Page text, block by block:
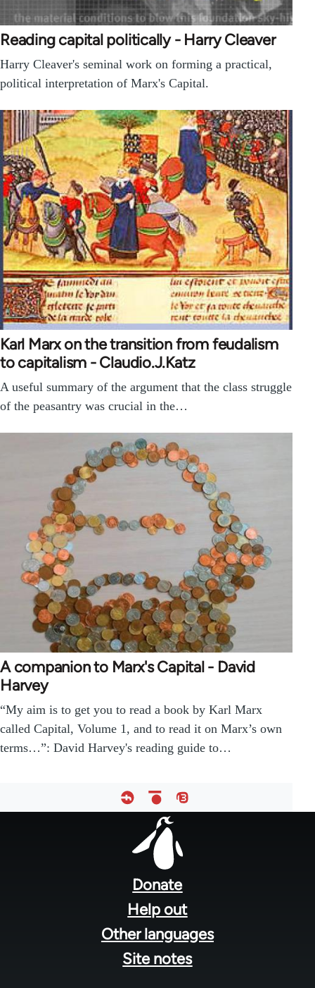
Reading capital politically - Harry Cleaver
Harry Cleaver's seminal work on forming a practical,
political interpretation of Marx's Capital.
Karl Marx on the transition from feudalism
to capitalism - Claudio.J.Katz
A useful summary of the argument that the class struggle
of the peasantry was crucial in the…
A companion to Marx's Capital - David
Harvey
“My aim is to get you to read a book by Karl Marx
called Capital, Volume 1, and to read it on Marx’s own
terms…”: David Harvey's reading guide to…
Donate
Help out
Other languages
Site notes